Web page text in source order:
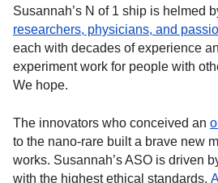
Susannah’s N of 1 ship is helmed
researchers, physicians, and
each with decades of experience
experiment work for people with
We hope.
The innovators who conceived an
to the nano-rare built a brave new
works. Susannah’s ASO is driven
with the highest ethical standards.